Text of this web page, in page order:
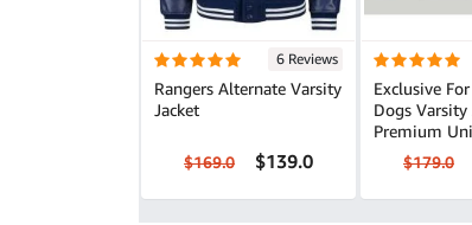
6 Reviews
Rangers Alternate Varsity
Jacket
$169.0 $139.0
Exclusive
Dogs Varsity
Premium
Outerwear
$179.0